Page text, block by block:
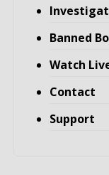
Banned
Watch
Contact
Support